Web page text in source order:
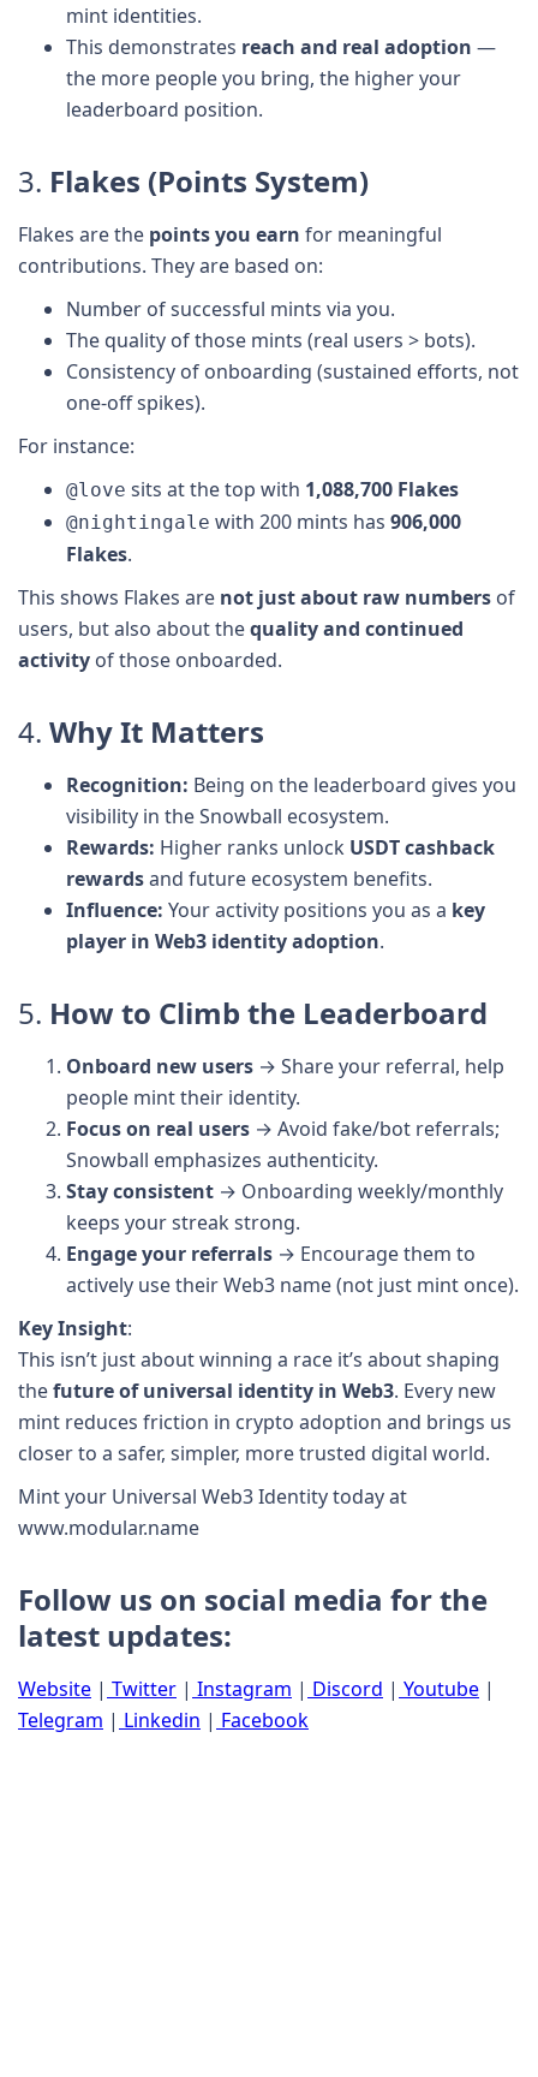
mint identities.
This demonstrates reach and real adoption —
the more people you bring, the higher your
leaderboard position.
3. Flakes (Points System)
Flakes are the points you earn for meaningful
contributions. They are based on:
Number of successful mints via you.
The quality of those mints (real users > bots).
Consistency of onboarding (sustained efforts, not
one-off spikes).
For instance:
@love sits at the top with 1,088,700 Flakes
@nightingale with 200 mints has 906,000
Flakes.
This shows Flakes are not just about raw numbers of
users, but also about thequality and continued
activity of those onboarded.
4. Why It Matters
Recognition: Being on the leaderboard gives you
visibility in the Snowball ecosystem.
Rewards: Higher ranks unlock USDT cashback
rewardsand future ecosystem benefits.
Influence: Your activity positions you as a key
player in Web3 identity adoption.
5. How to Climb the Leaderboard
Onboard new users → Share your referral, help
people mint their identity.
Focus on real users → Avoid fake/bot referrals;
Snowball emphasizes authenticity.
Stay consistent → Onboarding weekly/monthly
keeps your streak strong.
Engage your referrals → Encourage them to
actively use their Web3 name (not just mint once).
Key Insight:
This isn’t just about winning a race it’s about shaping
thefuture of universal identity in Web3. Every new
mint reduces friction in crypto adoption and brings us
closer to a safer, simpler, more trusted digital world.
Mint your Universal Web3 Identity today at
www.modular.name
Follow us on social media for the
latest updates:
Website | Twitter | Instagram | Discord | Youtube |
Telegram | Linkedin | Facebook